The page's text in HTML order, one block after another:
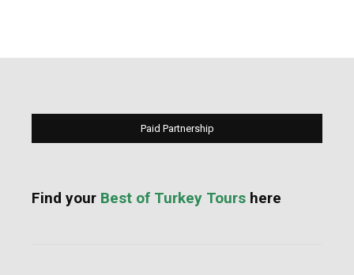
Paid Partnership
Find your Best of Turkey Tours here